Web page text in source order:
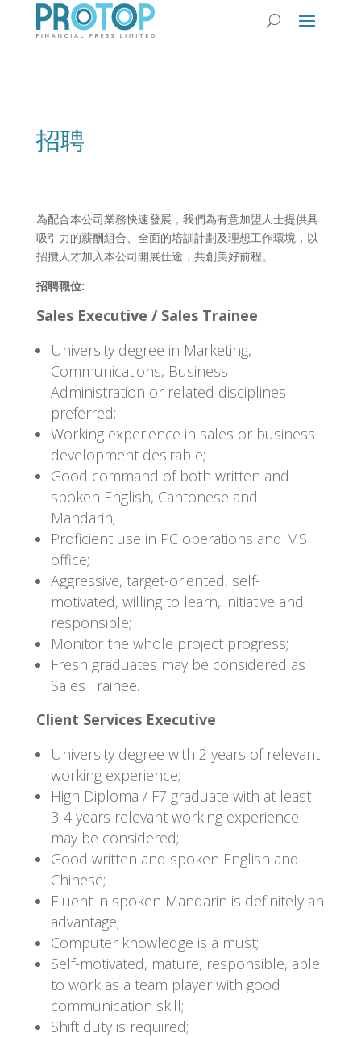
招聘
為配合本公司業務快速發展，我們為有意加盟人士提供具
吸引力的薪酬組合、全面的培訓計劃及理想工作環境，以
招攬人才加入本公司開展仕途，共創美好前程。
招聘職位:
Sales Executive / Sales Trainee
University degree in Marketing,
Communications, Business
Administration or related disciplines
preferred;
Working experience in sales or business
development desirable;
Good command of both written and
spoken English, Cantonese and
Mandarin;
Proficient use in PC operations and MS
office;
Aggressive, target-oriented, self-
motivated, willing to learn, initiative and
responsible;
Monitor the whole project progress;
Fresh graduates may be considered as
Sales Trainee.
Client Services Executive
University degree with 2 years of relevant
working experience;
High Diploma / F7 graduate with at least
3-4 years relevant working experience
may be considered;
Good written and spoken English and
Chinese;
Fluent in spoken Mandarin is definitely an
advantage;
Computer knowledge is a must;
Self-motivated, mature, responsible, able
to work as a team player with good
communication skill;
Shift duty is required;